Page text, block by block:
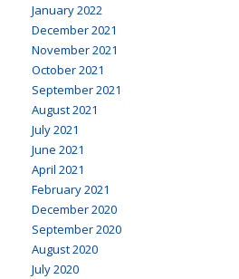
January 2022
December 2021
November 2021
October 2021
September 2021
August 2021
July 2021
June 2021
April 2021
February 2021
December 2020
September 2020
August 2020
July 2020